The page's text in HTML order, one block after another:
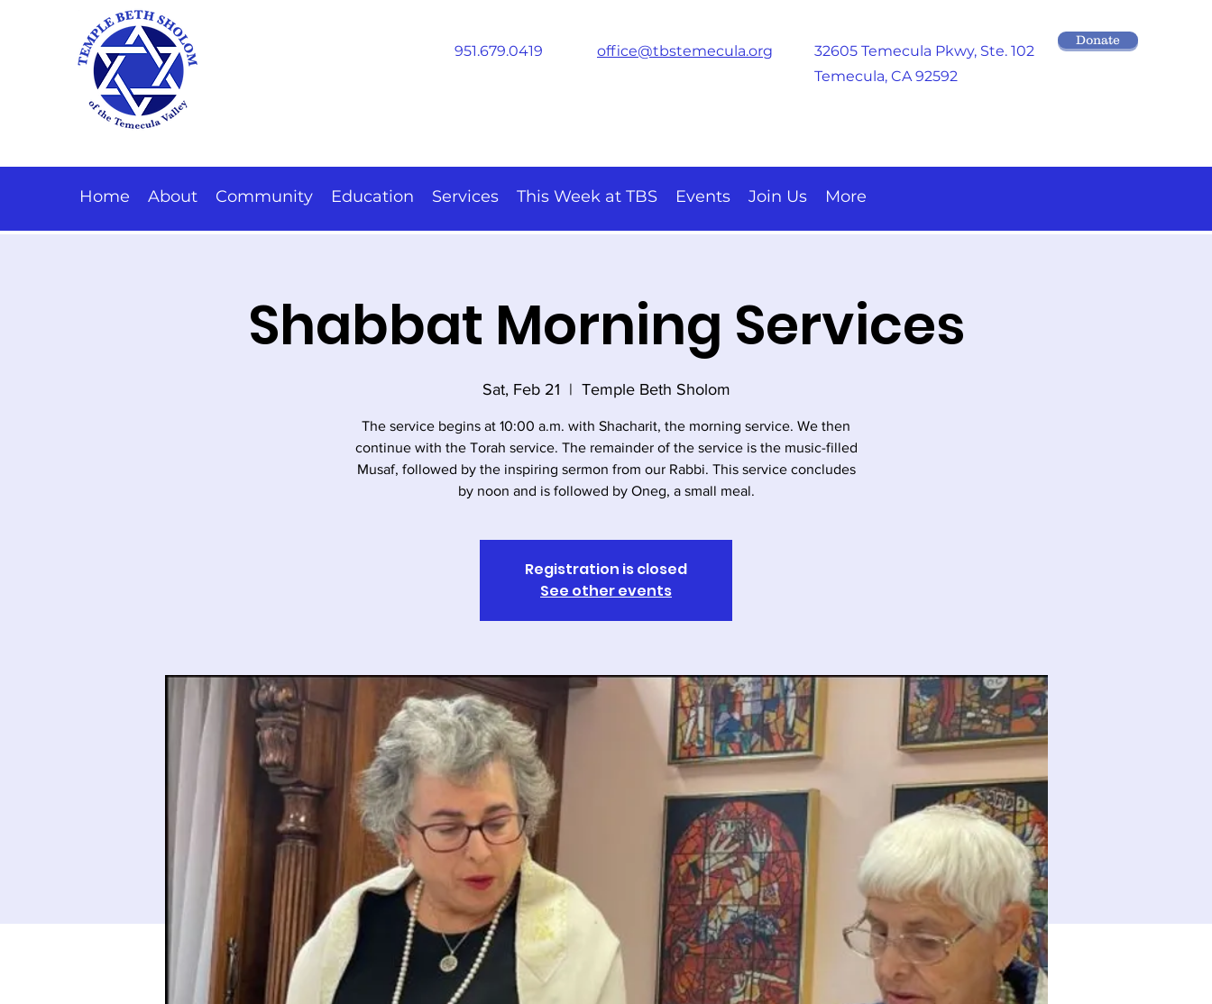
951.679.0419 office@tbstemecula.org 32605 Temecula Pkwy, Ste. 102
Temecula, CA 92592
Donate
Home About Community Education Services This Week at TBS Events Join Us More
Shabbat Morning Services
Sat, Feb 21
  |
Temple Beth Sholom
The service begins at 10:00 a.m. with Shacharit, the morning service. We then
continue with the Torah service. The remainder of the service is the music-filled
Musaf, followed by the inspiring sermon from our Rabbi. This service concludes
by noon and is followed by Oneg, a small meal.
Registration is closed
See other events